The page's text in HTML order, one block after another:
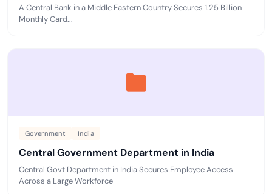
A Central Bank in a Middle Eastern Country Secures 1.25 Billion
Monthly Card...
Government India
Central Government Department in India
Central Govt Department in India Secures Employee Access
Across a Large Workforce